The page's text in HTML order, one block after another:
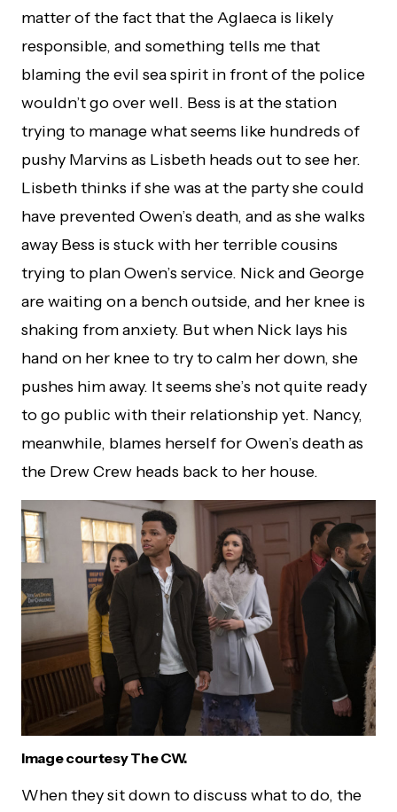
matter of the fact that the Aglaeca is likely
responsible, and something tells me that
blaming the evil sea spirit in front of the police
wouldn’t go over well. Bess is at the station
trying to manage what seems like hundreds of
pushy Marvins as Lisbeth heads out to see her.
Lisbeth thinks if she was at the party she could
have prevented Owen’s death, and as she walks
away Bess is stuck with her terrible cousins
trying to plan Owen’s service. Nick and George
are waiting on a bench outside, and her knee is
shaking from anxiety. But when Nick lays his
hand on her knee to try to calm her down, she
pushes him away. It seems she’s not quite ready
to go public with their relationship yet. Nancy,
meanwhile, blames herself for Owen’s death as
the Drew Crew heads back to her house.
Image courtesy The CW.
When they sit down to discuss what to do, the